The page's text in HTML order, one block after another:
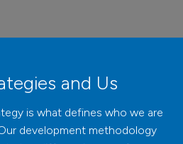
and Us
is what defines who we are
development methodology